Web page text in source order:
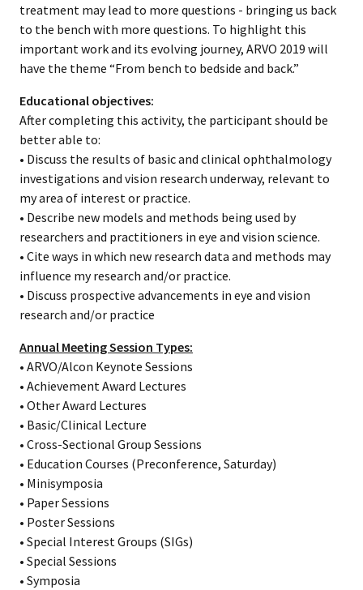
treatment may lead to more questions - bringing us back
to the bench with more questions. To highlight this
important work and its evolving journey, ARVO 2019 will
have the theme “From bench to bedside and back.”
Educational objectives:
After completing this activity, the participant should be
better able to:
• Discuss the results of basic and clinical ophthalmology
investigations and vision research underway, relevant to
my area of interest or practice.
• Describe new models and methods being used by
researchers and practitioners in eye and vision science.
• Cite ways in which new research data and methods may
influence my research and/or practice.
• Discuss prospective advancements in eye and vision
research and/or practice
Annual Meeting Session Types:
• ARVO/Alcon Keynote Sessions
• Achievement Award Lectures
• Other Award Lectures
• Basic/Clinical Lecture
• Cross-Sectional Group Sessions
• Education Courses (Preconference, Saturday)
• Minisymposia
• Paper Sessions
• Poster Sessions
• Special Interest Groups (SIGs)
• Special Sessions
• Symposia